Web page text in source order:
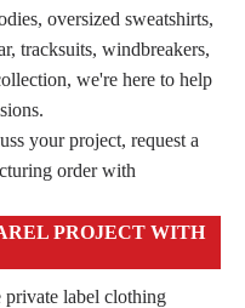
oversized sweatshirts,
tracksuits, windbreakers,
we're here to help
your project, request a
order with
PROJECT WITH
label clothing